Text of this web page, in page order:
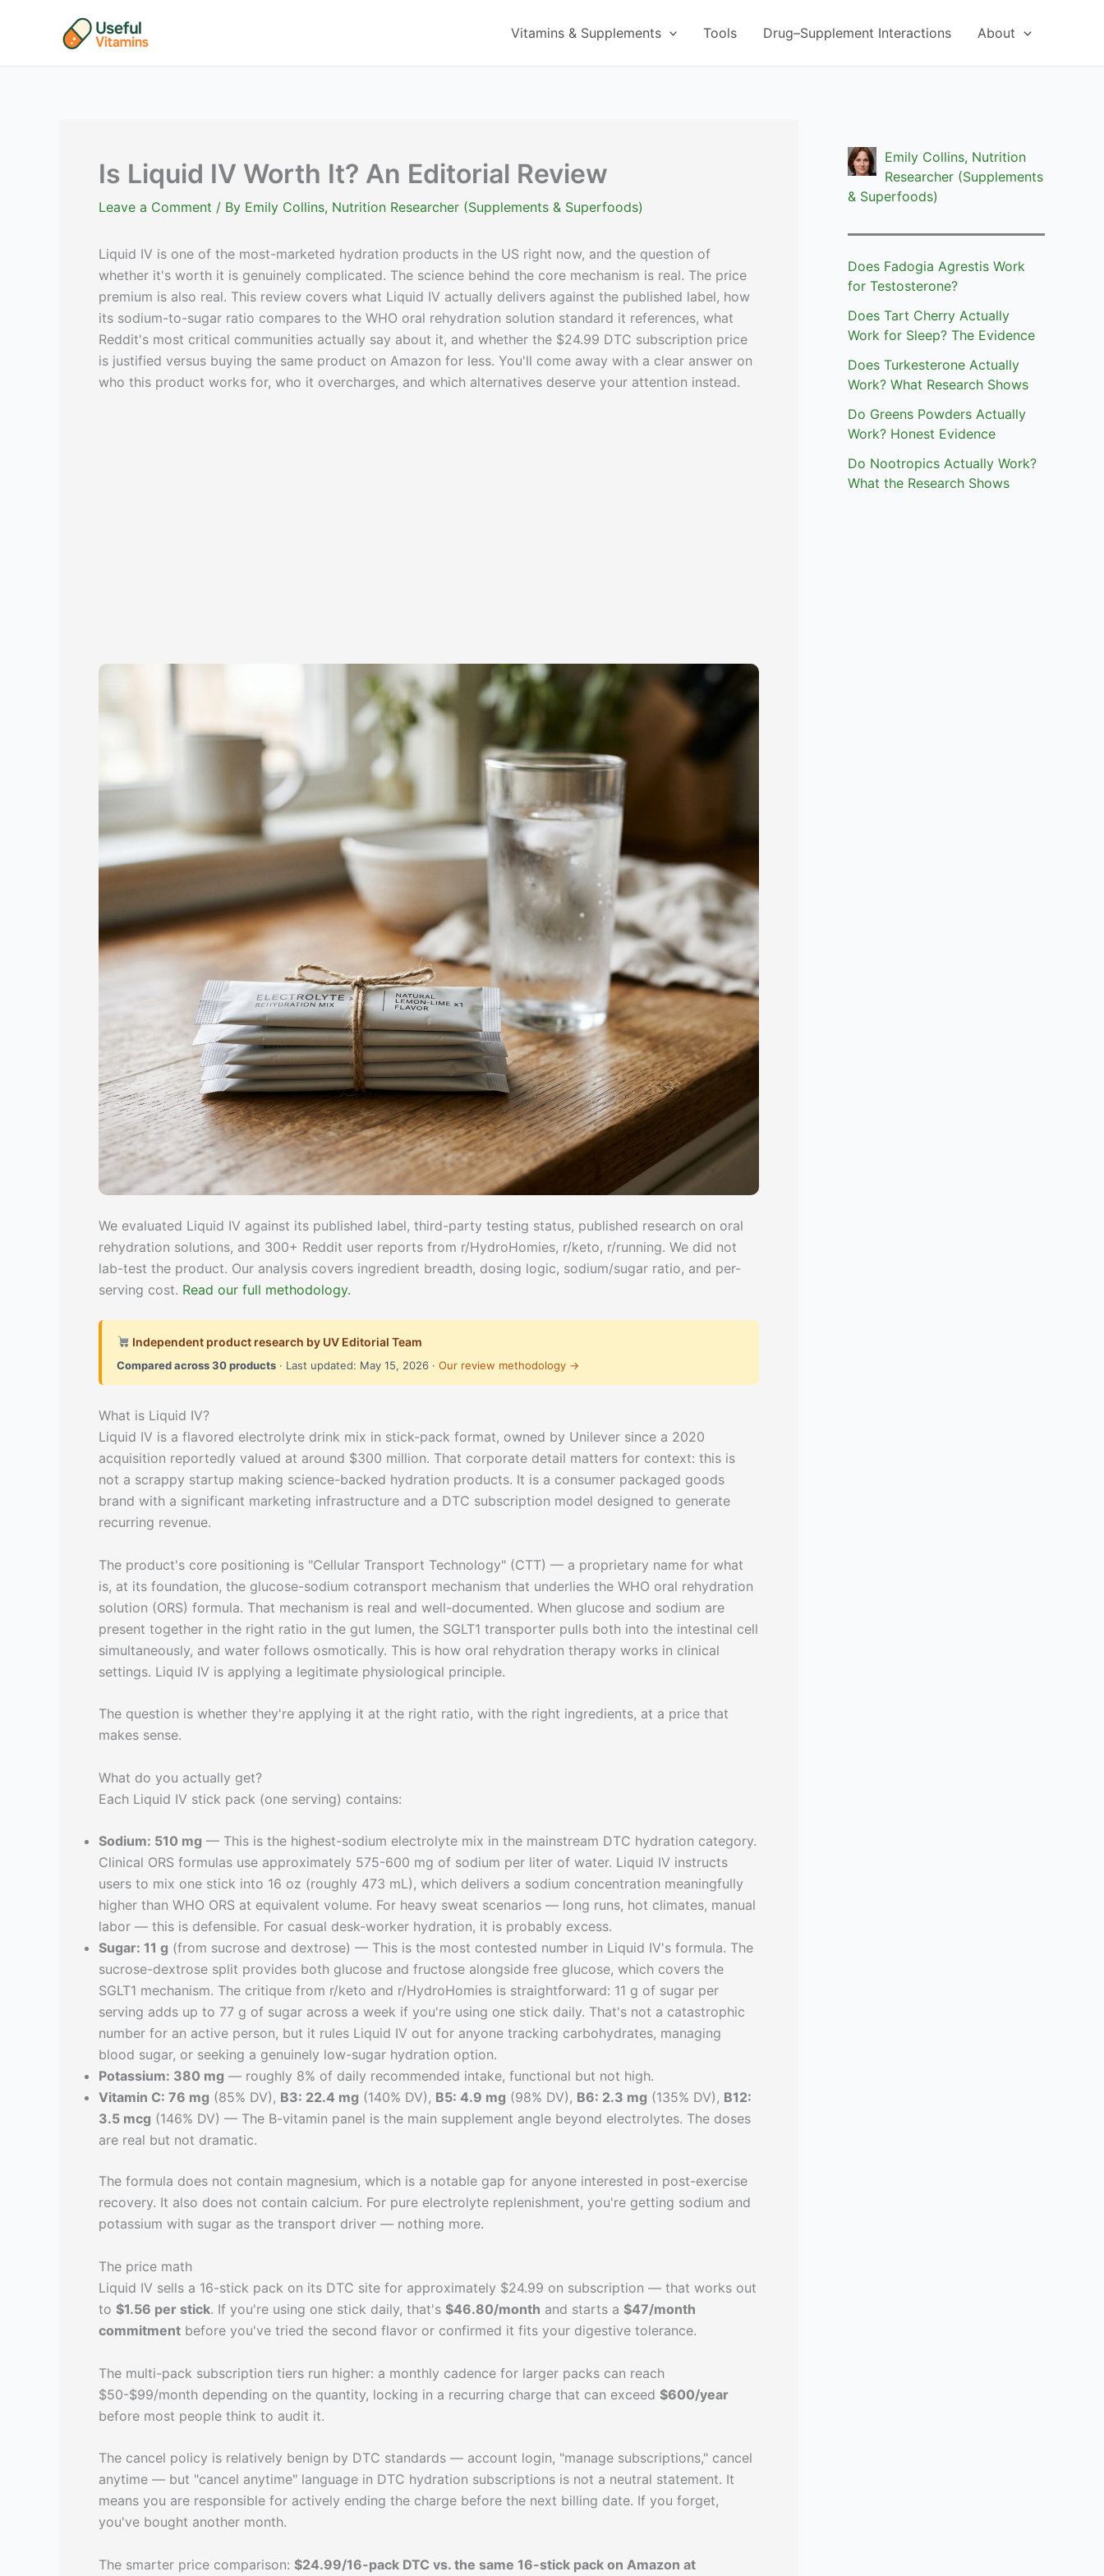
Vitamins & Supplements Tools Drug–Supplement Interactions About
Is Liquid IV Worth It? An Editorial Review
Leave a Comment / By Emily Collins, Nutrition Researcher (Supplements & Superfoods)
Liquid IV is one of the most-marketed hydration products in the US right now, and the question of
whether it's worth it is genuinely complicated. The science behind the core mechanism is real. The price
premium is also real. This review covers what Liquid IV actually delivers against the published label, how
its sodium-to-sugar ratio compares to the WHO oral rehydration solution standard it references, what
Reddit's most critical communities actually say about it, and whether the $24.99 DTC subscription price
is justified versus buying the same product on Amazon for less. You'll come away with a clear answer on
who this product works for, who it overcharges, and which alternatives deserve your attention instead.
We evaluated Liquid IV against its published label, third-party testing status, published research on oral
rehydration solutions, and 300+ Reddit user reports from r/HydroHomies, r/keto, r/running. We did not
lab-test the product. Our analysis covers ingredient breadth, dosing logic, sodium/sugar ratio, and per-
serving cost. Read our full methodology.
Independent product research by UV Editorial Team
Compared across 30 products · Last updated: May 15, 2026 · Our review methodology →
What is Liquid IV?
Liquid IV is a flavored electrolyte drink mix in stick-pack format, owned by Unilever since a 2020
acquisition reportedly valued at around $300 million. That corporate detail matters for context: this is
not a scrappy startup making science-backed hydration products. It is a consumer packaged goods
brand with a significant marketing infrastructure and a DTC subscription model designed to generate
recurring revenue.
The product's core positioning is "Cellular Transport Technology" (CTT) — a proprietary name for what
is, at its foundation, the glucose-sodium cotransport mechanism that underlies the WHO oral rehydration
solution (ORS) formula. That mechanism is real and well-documented. When glucose and sodium are
present together in the right ratio in the gut lumen, the SGLT1 transporter pulls both into the intestinal cell
simultaneously, and water follows osmotically. This is how oral rehydration therapy works in clinical
settings. Liquid IV is applying a legitimate physiological principle.
The question is whether they're applying it at the right ratio, with the right ingredients, at a price that
makes sense.
What do you actually get?
Each Liquid IV stick pack (one serving) contains:
Sodium: 510 mg — This is the highest-sodium electrolyte mix in the mainstream DTC hydration category.
Clinical ORS formulas use approximately 575-600 mg of sodium per liter of water. Liquid IV instructs
users to mix one stick into 16 oz (roughly 473 mL), which delivers a sodium concentration meaningfully
higher than WHO ORS at equivalent volume. For heavy sweat scenarios — long runs, hot climates, manual
labor — this is defensible. For casual desk-worker hydration, it is probably excess.
Sugar: 11 g (from sucrose and dextrose) — This is the most contested number in Liquid IV's formula. The
sucrose-dextrose split provides both glucose and fructose alongside free glucose, which covers the
SGLT1 mechanism. The critique from r/keto and r/HydroHomies is straightforward: 11 g of sugar per
serving adds up to 77 g of sugar across a week if you're using one stick daily. That's not a catastrophic
number for an active person, but it rules Liquid IV out for anyone tracking carbohydrates, managing
blood sugar, or seeking a genuinely low-sugar hydration option.
Potassium: 380 mg — roughly 8% of daily recommended intake, functional but not high.
Vitamin C: 76 mg (85% DV), B3: 22.4 mg (140% DV), B5: 4.9 mg (98% DV), B6: 2.3 mg (135% DV), B12:
3.5 mcg (146% DV) — The B-vitamin panel is the main supplement angle beyond electrolytes. The doses
are real but not dramatic.
The formula does not contain magnesium, which is a notable gap for anyone interested in post-exercise
recovery. It also does not contain calcium. For pure electrolyte replenishment, you're getting sodium and
potassium with sugar as the transport driver — nothing more.
The price math
Liquid IV sells a 16-stick pack on its DTC site for approximately $24.99 on subscription — that works out
to $1.56 per stick. If you're using one stick daily, that's $46.80/month and starts a $47/month
commitment before you've tried the second flavor or confirmed it fits your digestive tolerance.
The multi-pack subscription tiers run higher: a monthly cadence for larger packs can reach
$50-$99/month depending on the quantity, locking in a recurring charge that can exceed $600/year
before most people think to audit it.
The cancel policy is relatively benign by DTC standards — account login, "manage subscriptions," cancel
anytime — but "cancel anytime" language in DTC hydration subscriptions is not a neutral statement. It
means you are responsible for actively ending the charge before the next billing date. If you forget,
you've bought another month.
The smarter price comparison: $24.99/16-pack DTC vs. the same 16-stick pack on Amazon at
Emily Collins, Nutrition
Researcher (Supplements
& Superfoods)
Does Fadogia Agrestis Work
for Testosterone?
Does Tart Cherry Actually
Work for Sleep? The Evidence
Does Turkesterone Actually
Work? What Research Shows
Do Greens Powders Actually
Work? Honest Evidence
Do Nootropics Actually Work?
What the Research Shows